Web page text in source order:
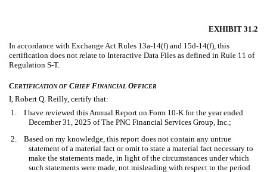
EXHIBIT 31.2
In accordance with Exchange Act Rules 13a-14(f) and 15d-14(f), this
certification does not relate to Interactive Data Files as defined in Rule 11 of
Regulation S-T.
CERTIFICATION OF CHIEF FINANCIAL OFFICER
I, Robert Q. Reilly, certify that:
1. I have reviewed this Annual Report on Form 10-K for the year ended
December 31, 2025 of The PNC Financial Services Group, Inc.;
2. Based on my knowledge, this report does not contain any untrue
statement of a material fact or omit to state a material fact necessary to
make the statements made, in light of the circumstances under which
such statements were made, not misleading with respect to the period